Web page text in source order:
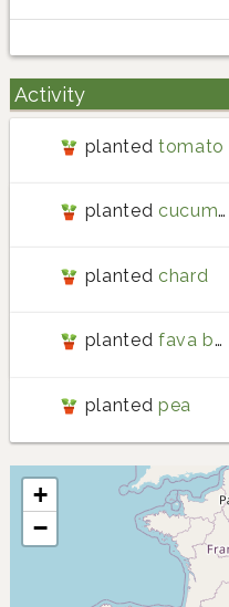
+
−
Activity
planted tomato
planted cucumber
planted chard
planted fava bean
planted pea